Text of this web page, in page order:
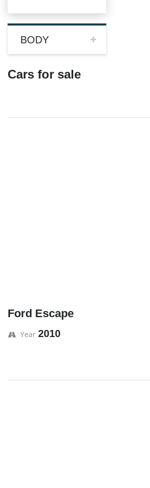
BODY
Cars for sale
Ford Escape
Year 2010